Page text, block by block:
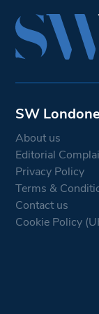
SW
About us
Editorial
Privacy Policy
Terms &
Contact us
Cookie Policy